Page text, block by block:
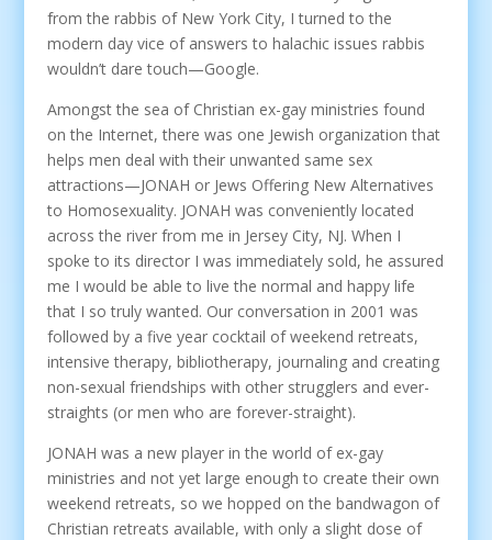
from the rabbis of New York City, I turned to the
modern day vice of answers to halachic issues rabbis
wouldn’t dare touch—Google.
Amongst the sea of Christian ex-gay ministries found
on the Internet, there was one Jewish organization that
helps men deal with their unwanted same sex
attractions—JONAH or Jews Offering New Alternatives
to Homosexuality. JONAH was conveniently located
across the river from me in Jersey City, NJ. When I
spoke to its director I was immediately sold, he assured
me I would be able to live the normal and happy life
that I so truly wanted. Our conversation in 2001 was
followed by a five year cocktail of weekend retreats,
intensive therapy, bibliotherapy, journaling and creating
non-sexual friendships with other strugglers and ever-
straights (or men who are forever-straight).
JONAH was a new player in the world of ex-gay
ministries and not yet large enough to create their own
weekend retreats, so we hopped on the bandwagon of
Christian retreats available, with only a slight dose of